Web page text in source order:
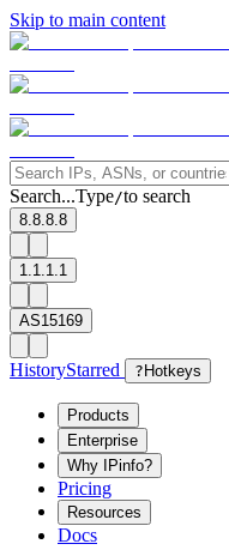
Skip to main content
Search...Type/to search
8.8.8.8
1.1.1.1
AS15169
HistoryStarred ? Hotkeys
Products
Enterprise
Why IPinfo?
Pricing
Resources
Docs